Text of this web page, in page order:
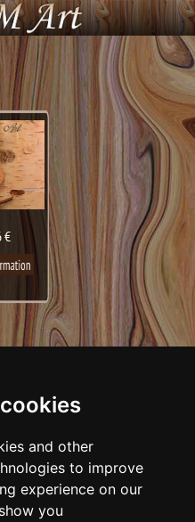
and other
to improve
experience on our
you
€
767 128
reserved.